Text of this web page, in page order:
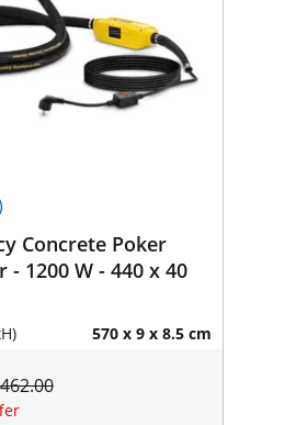
Concrete Poker
1200 W - 440 x 40
570 x 9 x 8.5 cm